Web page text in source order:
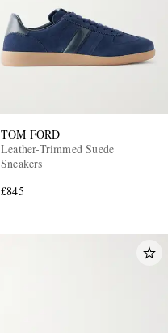
TOM FORD
Leather-Trimmed Suede
Sneakers
£845